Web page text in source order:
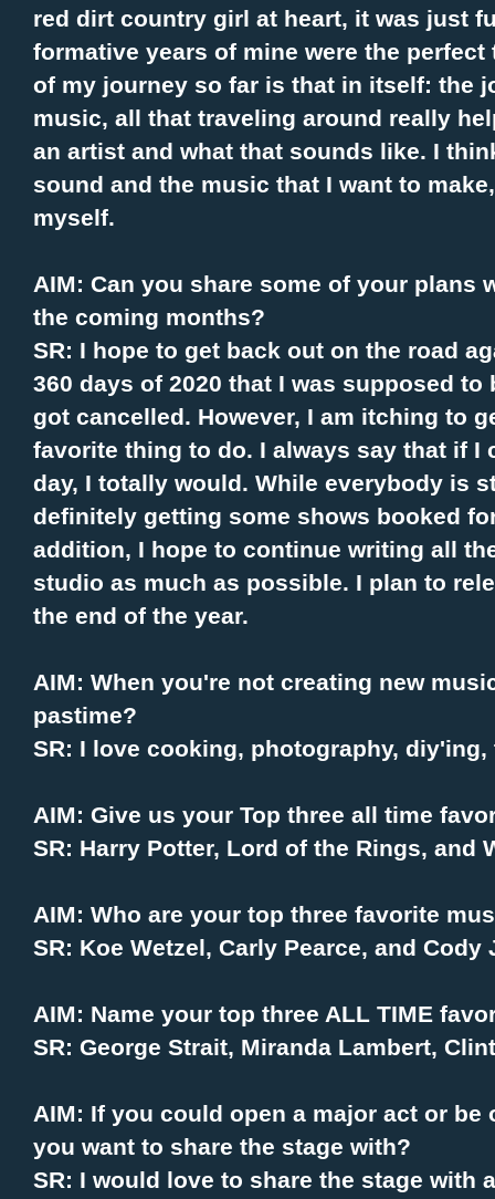
red dirt country girl at heart, it was just
formative years of mine were the
of my journey so far is that in itself: the
music, all that traveling around really
an artist and what that sounds like. I
sound and the music that I want to
myself.
AIM: Can you share some of your plans
the coming months?
SR: I hope to get back out on the road
360 days of 2020 that I was supposed
got cancelled. However, I am itching to
favorite thing to do. I always say that if I
day, I totally would. While everybody is
definitely getting some shows booked
addition, I hope to continue writing all
studio as much as possible. I plan to
the end of the year.
AIM: When you're not creating new
pastime?
SR: I love cooking, photography,
AIM: Give us your Top three all time
SR: Harry Potter, Lord of the Rings, and
AIM: Who are your top three favorite
SR: Koe Wetzel, Carly Pearce, and Cody
AIM: Name your top three ALL TIME
SR: George Strait, Miranda Lambert,
AIM: If you could open a major act or
you want to share the stage with?
SR: I would love to share the stage with